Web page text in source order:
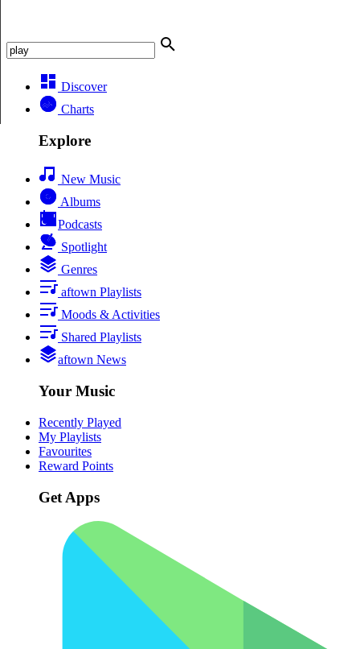
Discover
Charts
Explore
New Music
Albums
Podcasts
Spotlight
Genres
aftown Playlists
Moods & Activities
Shared Playlists
aftown News
Your Music
Recently Played
My Playlists
Favourites
Reward Points
Get Apps